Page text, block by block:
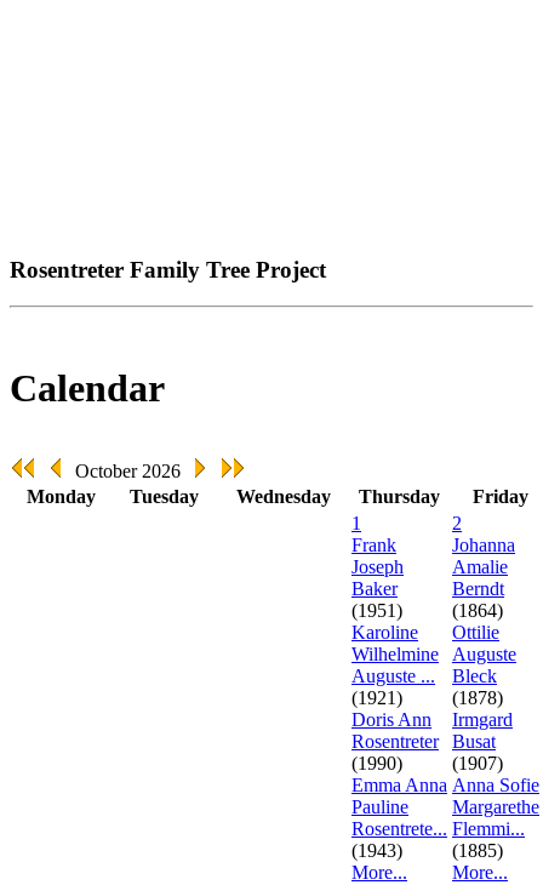
Rosentreter Family Tree Project
Calendar
October 2026
Monday
Tuesday Wednesday Thursday
Friday
1
Frank
Joseph
Baker
(1951)
Karoline
Wilhelmine
Auguste ...
(1921)
Doris Ann
Rosentreter
(1990)
Emma Anna
Pauline
Rosentrete...
(1943)
More...
2
Johanna
Amalie
Berndt
(1864)
Ottilie
Auguste
Bleck
(1878)
Irmgard
Busat
(1907)
Anna Sofie
Margarethe
Flemmi...
(1885)
More...